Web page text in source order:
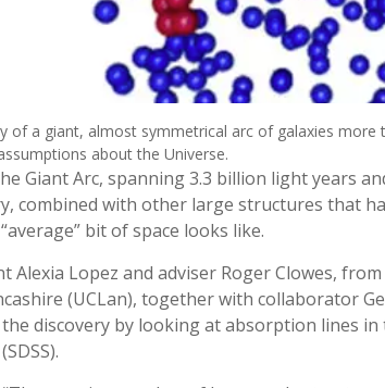
of a giant, almost symmetrical arc of galaxies
about the Universe.
Giant Arc, spanning 3.3 billion light years
combined with other large structures that
bit of space looks like.
Alexia Lopez and adviser Roger Clowes,
(UCLan), together with collaborator
the discovery by looking at absorption lines